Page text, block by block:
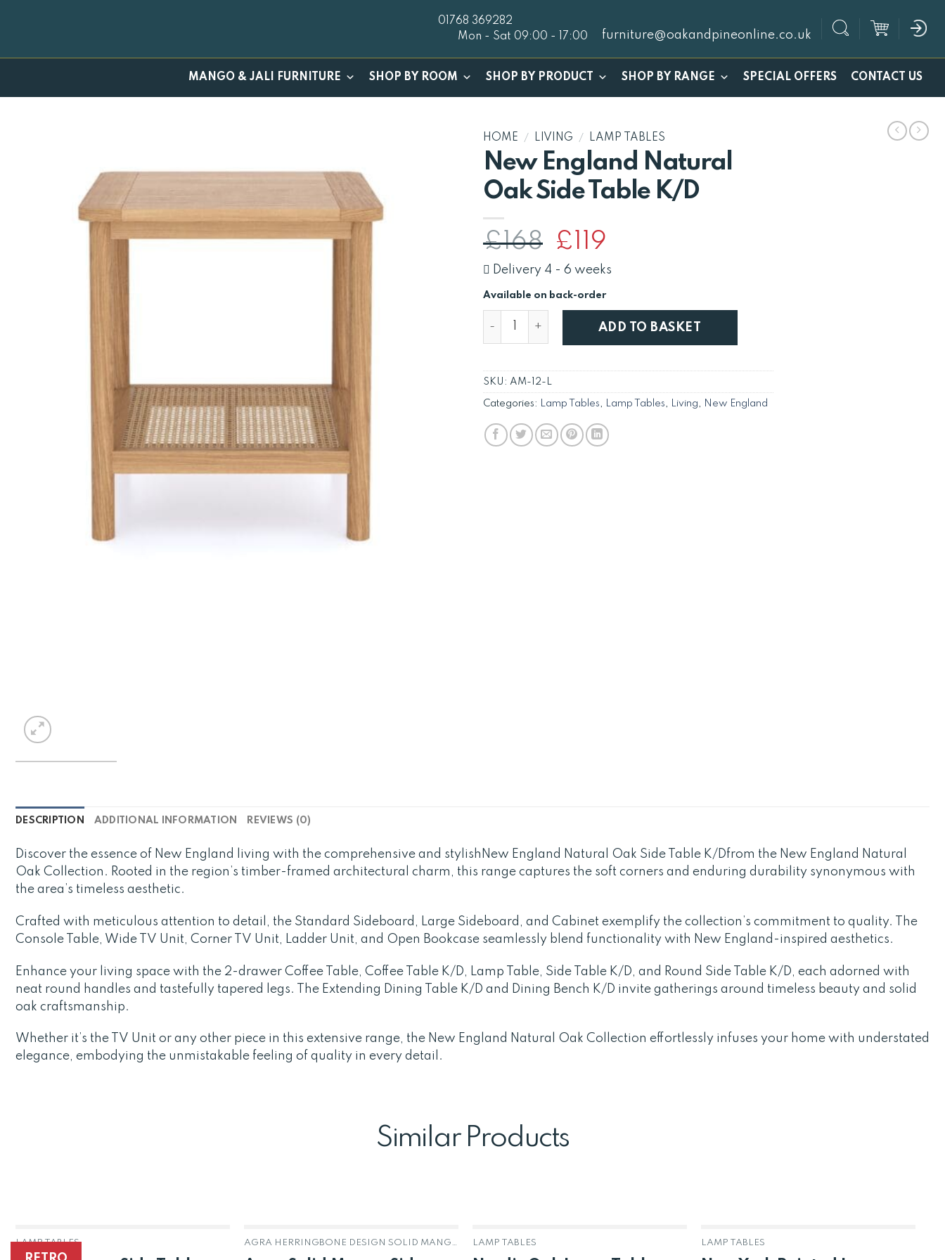
01768 369282
Mon - Sat 09:00 - 17:00
furniture@oakandpineonline.co.uk
MANGO & JALI FURNITURE SHOP BY ROOM SHOP BY PRODUCT SHOP BY RANGE SPECIAL OFFERS CONTACT US
HOME / LIVING / LAMP TABLES
New England Natural
Oak Side Table K/D
£168
Original
price
was:
£168.
£ 119
is:
£119.
Delivery 4 - 6 weeks
Available on back-order
ADD TO BASKET
SKU: AM-12-L
Categories: Lamp Tables, Lamp Tables, Living, New England
DESCRIPTION ADDITIONAL INFORMATION REVIEWS (0)
Discover the essence of New England living with the comprehensive and stylishNew England Natural Oak Side Table K/Dfrom the New England Natural
Oak Collection. Rooted in the region’s timber-framed architectural charm, this range captures the soft corners and enduring durability synonymous with
the area’s timeless aesthetic.
Crafted with meticulous attention to detail, the Standard Sideboard, Large Sideboard, and Cabinet exemplify the collection’s commitment to quality. The
Console Table, Wide TV Unit, Corner TV Unit, Ladder Unit, and Open Bookcase seamlessly blend functionality with New England-inspired aesthetics.
Enhance your living space with the 2-drawer Coffee Table, Coffee Table K/D, Lamp Table, Side Table K/D, and Round Side Table K/D, each adorned with
neat round handles and tastefully tapered legs. The Extending Dining Table K/D and Dining Bench K/D invite gatherings around timeless beauty and solid
oak craftsmanship.
Whether it’s the TV Unit or any other piece in this extensive range, the New England Natural Oak Collection effortlessly infuses your home with understated
elegance, embodying the unmistakable feeling of quality in every detail.
Similar Products
LAMP TABLES
OUT OF STOCK
LAMP TABLES LAMP TABLES